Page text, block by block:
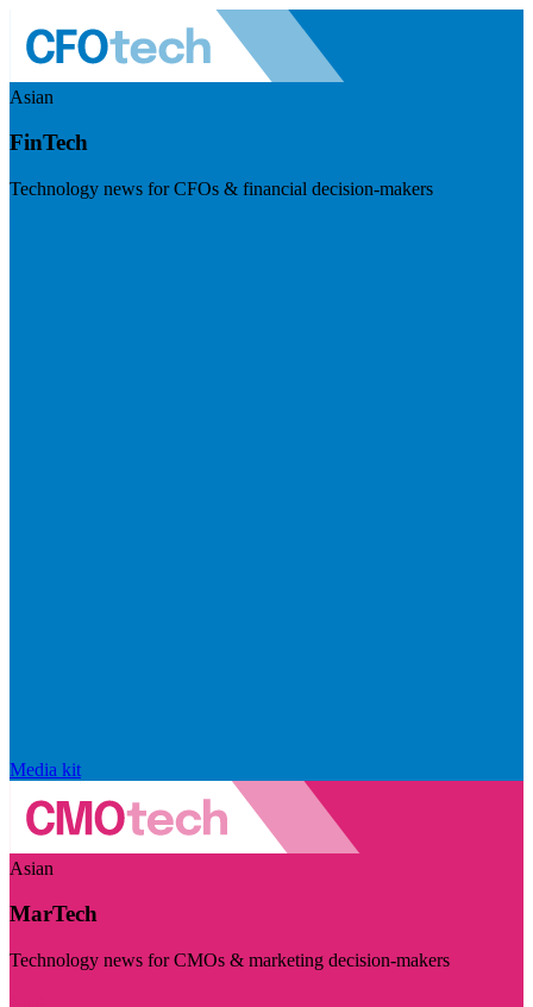
Asian
FinTech
Technology news for CFOs & financial decision-makers
Media kit
Asian
MarTech
Technology news for CMOs & marketing decision-makers